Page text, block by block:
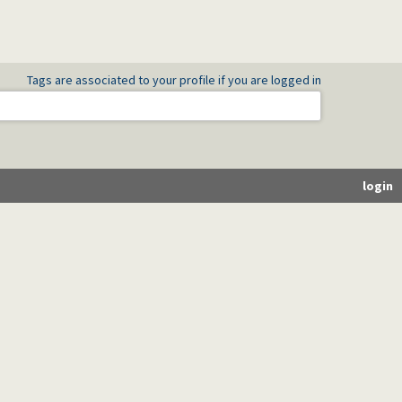
Tags are associated to your profile if you are logged in
login